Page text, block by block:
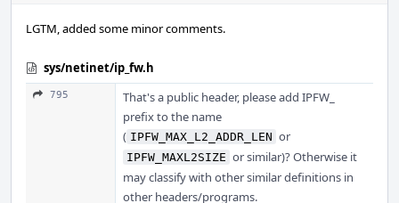
LGTM, added some minor comments.
sys/netinet/ip_fw.h
795
That's a public header, please add IPFW_
prefix to the name
( IPFW_MAX_L2_ADDR_LEN or
IPFW_MAXL2SIZE or similar)? Otherwise it
may classify with other similar definitions in
other headers/programs.